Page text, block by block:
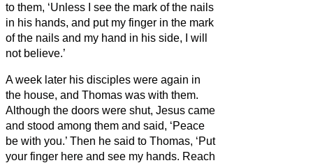
to them, ‘Unless I see the mark of the nails
in his hands, and put my finger in the mark
of the nails and my hand in his side, I will
not believe.’
A week later his disciples were again in
the house, and Thomas was with them.
Although the doors were shut, Jesus came
and stood among them and said, ‘Peace
be with you.’ Then he said to Thomas, ‘Put
your finger here and see my hands. Reach